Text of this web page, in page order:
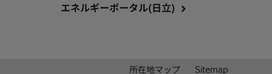
エネルギーポータル(日立)
所在地マップ Sitemap